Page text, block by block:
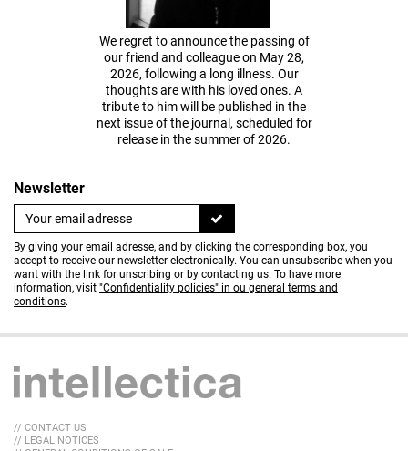
We regret to announce the passing of
our friend and colleague on May 28,
2026, following a long illness. Our
thoughts are with his loved ones. A
tribute to him will be published in the
next issue of the journal, scheduled for
release in the summer of 2026.
Newsletter
By giving your email adresse, and by clicking the corresponding box, you
accept to receive our newsletter electronically. You can unsubscribe when you
want with the link for unscribing or by contacting us. To have more
information, visit "Confidentiality policies" in ou general terms and
conditions.
// CONTACT US
// LEGAL NOTICES